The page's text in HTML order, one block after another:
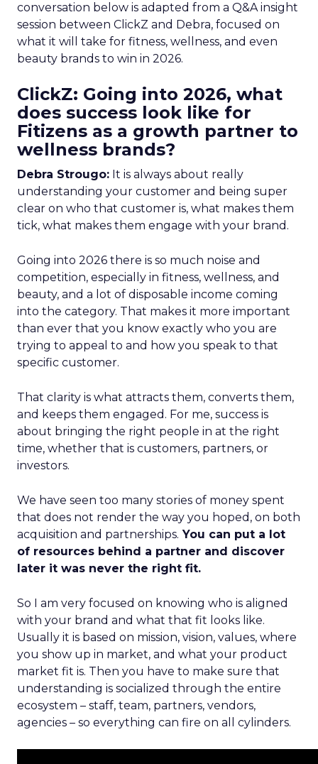
conversation below is adapted from a Q&A insight
session between ClickZ and Debra, focused on
what it will take for fitness, wellness, and even
beauty brands to win in 2026.
ClickZ: Going into 2026, what
does success look like for
Fitizens as a growth partner to
wellness brands?
Debra Strougo: It is always about really
understanding your customer and being super
clear on who that customer is, what makes them
tick, what makes them engage with your brand.
Going into 2026 there is so much noise and
competition, especially in fitness, wellness, and
beauty, and a lot of disposable income coming
into the category. That makes it more important
than ever that you know exactly who you are
trying to appeal to and how you speak to that
specific customer.
That clarity is what attracts them, converts them,
and keeps them engaged. For me, success is
about bringing the right people in at the right
time, whether that is customers, partners, or
investors.
We have seen too many stories of money spent
that does not render the way you hoped, on both
acquisition and partnerships. You can put a lot
of resources behind a partner and discover
later it was never the right fit.
So I am very focused on knowing who is aligned
with your brand and what that fit looks like.
Usually it is based on mission, vision, values, where
you show up in market, and what your product
market fit is. Then you have to make sure that
understanding is socialized through the entire
ecosystem – staff, team, partners, vendors,
agencies – so everything can fire on all cylinders.